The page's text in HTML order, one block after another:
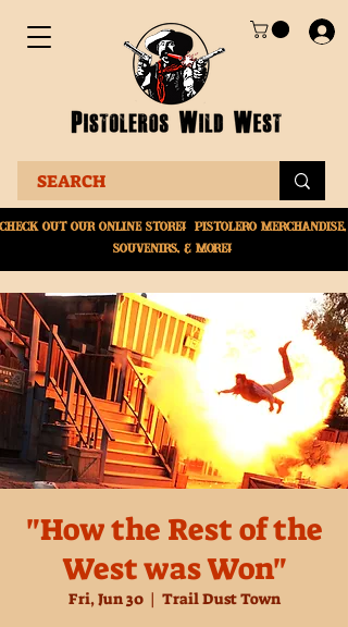
Out Our online store! Pistolero merchandise,
souvenirs, & More!
"How the Rest of the
West was Won"
Fri, Jun 30
  |
Trail Dust Town